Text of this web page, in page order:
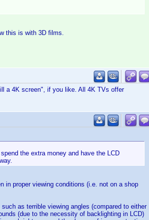
this is with 3D films.
a 4K screen", if you like. All 4K TVs offer
the extra money and have the LCD
in proper viewing conditions (i.e. not on a shop
as terrible viewing angles (compared to either
(due to the necessity of backlighting in LCD)